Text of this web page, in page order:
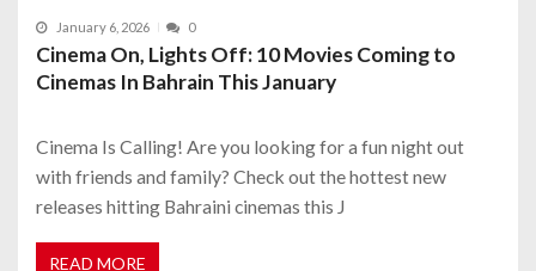
January 6, 2026 0
Cinema On, Lights Off: 10 Movies Coming to
Cinemas In Bahrain This January
Cinema Is Calling! Are you looking for a fun night out
with friends and family? Check out the hottest new
releases hitting Bahraini cinemas this J
READ MORE